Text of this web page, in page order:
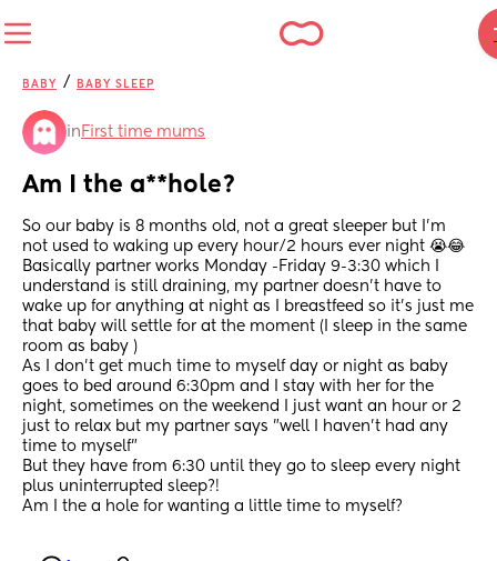
BABY / BABY SLEEP
in First time mums
Am I the a**hole?
So our baby is 8 months old, not a great sleeper but I'm
not used to waking up every hour/2 hours ever night 😭😂
Basically partner works Monday -Friday 9-3:30 which I
understand is still draining, my partner doesn't have to
wake up for anything at night as I breastfeed so it's just me
that baby will settle for at the moment (I sleep in the same
room as baby )
As I don't get much time to myself day or night as baby
goes to bed around 6:30pm and I stay with her for the
night, sometimes on the weekend I just want an hour or 2
just to relax but my partner says "well I haven't had any
time to myself"
But they have from 6:30 until they go to sleep every night
plus uninterrupted sleep?!
Am I the a hole for wanting a little time to myself?